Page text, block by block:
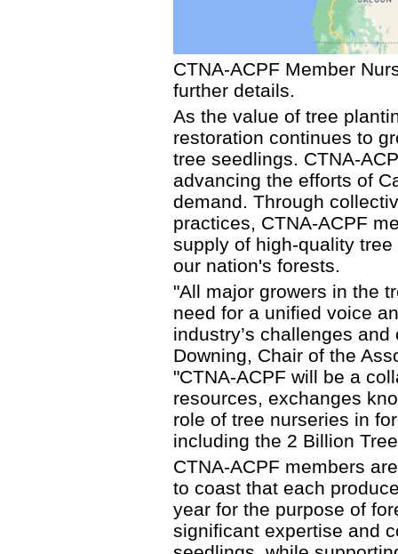
CTNA-ACPF Member
further details.
As the value of tree
restoration continues to
tree seedlings. CTNA-
advancing the efforts of
demand. Through
practices, CTNA-ACPF
supply of high-quality
our nation's forests.
"All major growers in the
need for a unified voice
industry’s challenges
Downing, Chair of the
"CTNA-ACPF will be a
resources, exchanges
role of tree nurseries in
including the 2 Billion
CTNA-ACPF members
to coast that each
year for the purpose of
significant expertise and